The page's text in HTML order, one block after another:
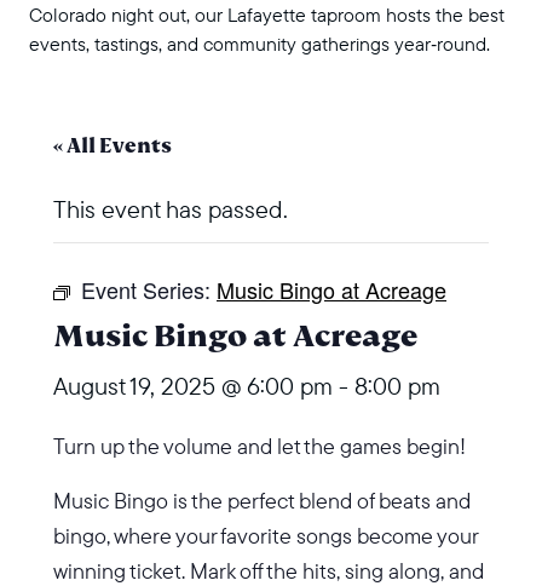
Colorado night out, our Lafayette taproom hosts the best
events, tastings, and community gatherings year‑round.
« All Events
This event has passed.
Event Series: Music Bingo at Acreage
Music Bingo at Acreage
August 19, 2025 @ 6:00 pm - 8:00 pm
Turn up the volume and let the games begin!
Music Bingo is the perfect blend of beats and
bingo, where your favorite songs become your
winning ticket. Mark off the hits, sing along, and